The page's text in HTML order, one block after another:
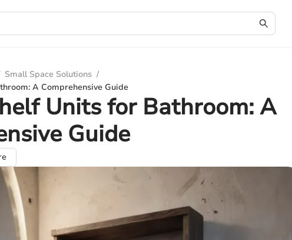
Small Space Solutions /
A Comprehensive Guide
Units for Bathroom: A
Guide